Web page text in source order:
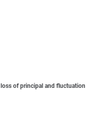
of principal and fluctuation